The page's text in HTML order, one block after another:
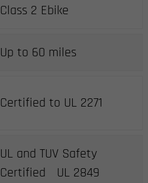
Class 2 Ebike
Up to 60 miles
Certified to UL 2271
UL and TUV Safety
Certified UL 2849